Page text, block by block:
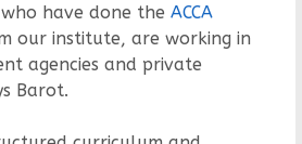
have done the ACCA
our institute, are working in
agencies and private
Barot.